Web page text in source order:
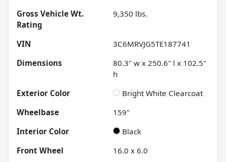
Gross Vehicle Wt.
Rating
9,350 lbs.
VIN
3C6MRVJG5TE187741
Dimensions
80.3" w x 250.6" l x 102.5"
h
Exterior Color
Bright White Clearcoat
Wheelbase
159"
Interior Color
Black
Front Wheel
16.0 x 6.0